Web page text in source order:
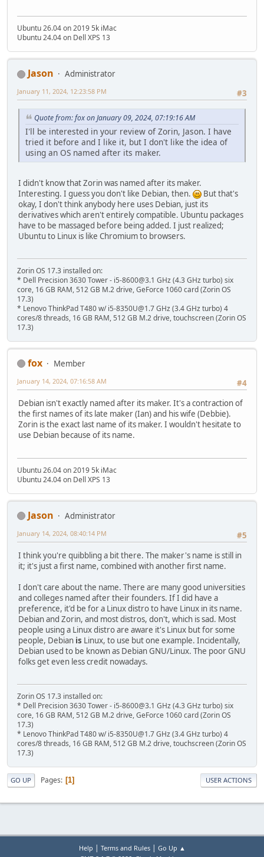
Ubuntu 26.04 on 2019 5k iMac
Ubuntu 24.04 on Dell XPS 13
Jason
Administrator
#3
January 11, 2024, 12:23:58 PM
Quote from: fox on January 09, 2024, 07:19:16 AM
I'll be interested in your review of Zorin, Jason. I have
tried it before and I like it, but I don't like the idea of
using an OS named after its maker.
I didn't know that Zorin was named after its maker.
Interesting. I guess you don't like Debian, then.
But that's
okay, I don't think anybody here uses Debian, just its
derivatives which aren't entirely compatible. Ubuntu packages
have to be massaged before being added. I just realized;
Ubuntu to Linux is like Chromium to browsers.
Zorin OS 17.3 installed on:
* Dell Precision 3630 Tower - i5-8600@3.1 GHz (4.3 GHz turbo) six
core, 16 GB RAM, 512 GB M.2 drive, GeForce 1060 card (Zorin OS
17.3)
* Lenovo ThinkPad T480 w/ i5-8350U@1.7 GHz (3.4 GHz turbo) 4
cores/8 threads, 16 GB RAM, 512 GB M.2 drive, touchscreen (Zorin OS
17.3)
fox
Member
#4
January 14, 2024, 07:16:58 AM
Debian isn't exactly named after its maker. It's a contraction of
the first names of its late maker (Ian) and his wife (Debbie).
Zorin is the exact last name of its maker. I wouldn't hesitate to
use Debian because of its name.
Ubuntu 26.04 on 2019 5k iMac
Ubuntu 24.04 on Dell XPS 13
Jason
Administrator
#5
January 14, 2024, 08:40:14 PM
I think you're quibbling a bit there. The maker's name is still in
it; it's just a first name, combined with another first name.
I don't care about the name. There are many good universities
and colleges named after their founders. If I did have a
preference, it'd be for a Linux distro to have Linux in its name.
Debian and Zorin, and most distros, don't, which is sad. Most
people using a Linux distro are aware it's Linux but for some
people, Debian is Linux, to use but one example. Incidentally,
Debian used to be known as Debian GNU/Linux. The poor GNU
folks get even less credit nowadays.
Zorin OS 17.3 installed on:
* Dell Precision 3630 Tower - i5-8600@3.1 GHz (4.3 GHz turbo) six
core, 16 GB RAM, 512 GB M.2 drive, GeForce 1060 card (Zorin OS
17.3)
* Lenovo ThinkPad T480 w/ i5-8350U@1.7 GHz (3.4 GHz turbo) 4
cores/8 threads, 16 GB RAM, 512 GB M.2 drive, touchscreen (Zorin OS
17.3)
GO UP Pages 1 USER ACTIONS
Help Terms and Rules| Go Up ▲